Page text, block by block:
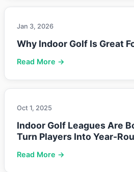
Jan 3, 2026
Why Indoor Golf Is Great
Read More →
Oct 1, 2025
Indoor Golf Leagues Are
Turn Players Into Year-
Read More →